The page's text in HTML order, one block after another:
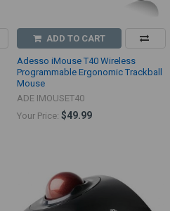
ADD TO CART
Adesso iMouse T40 Wireless
Programmable Ergonomic Trackball
Mouse
ADE IMOUSET40
Your Price: $49.99